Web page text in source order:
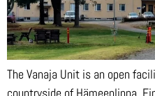
The Vanaja Unit is an open